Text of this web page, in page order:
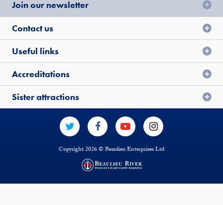
Join our newsletter
Contact us
Useful links
Accreditations
Sister attractions
Copyright 2026 © Beaulieu Enterprises Ltd